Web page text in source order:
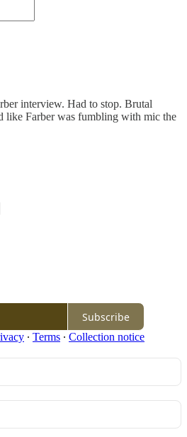
interview. Had to stop. Brutal
like Farber was fumbling with mic the
Subscribe
∙ Terms ∙ Collection notice